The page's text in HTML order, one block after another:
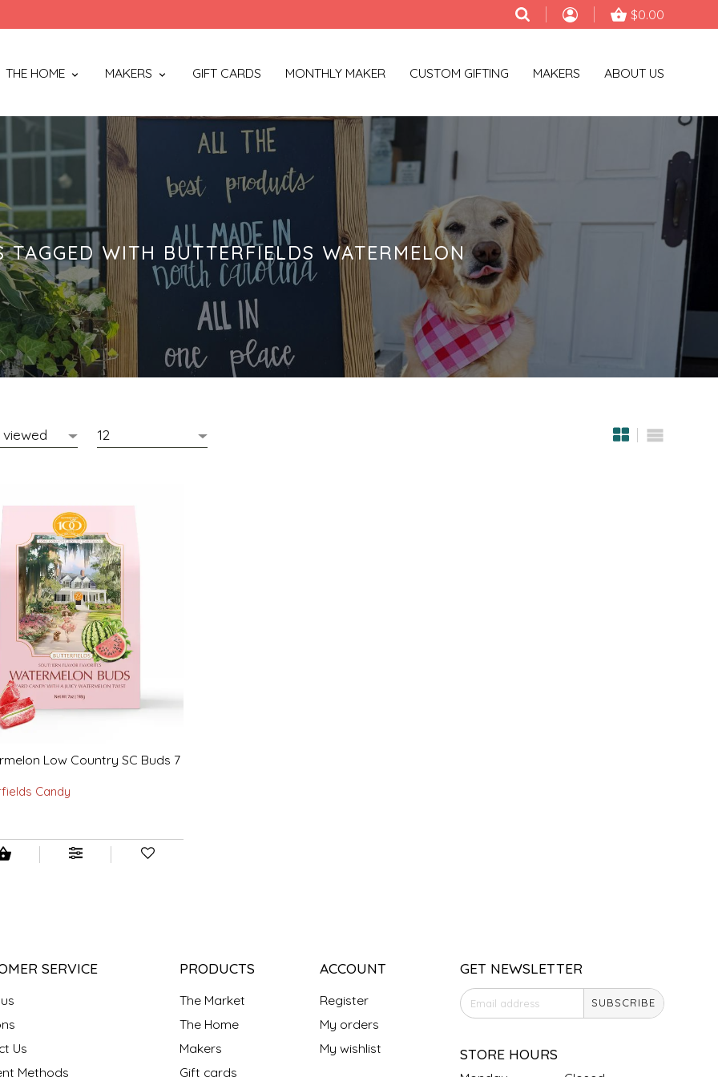
$0.00
THE HOME MAKERS GIFT CARDS MONTHLY MAKER CUSTOM GIFTING MAKERS ABOUT US
TAGGED WITH BUTTERFIELDS WATERMELON
Low Country SC Buds 7
Candy
SERVICE
Us
Methods
PRODUCTS
The Market
The Home
Makers
Gift cards
ACCOUNT
Register
My orders
My wishlist
GET NEWSLETTER
SUBSCRIBE
STORE HOURS